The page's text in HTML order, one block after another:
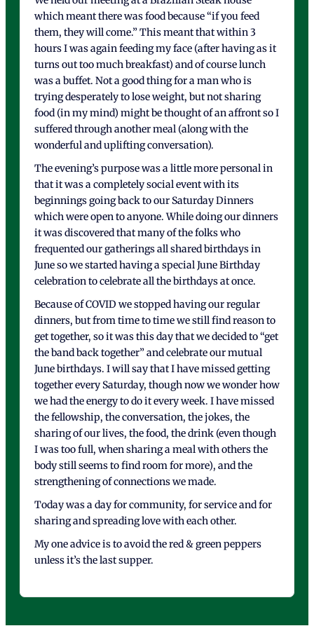
which meant there was food because “if you feed
them, they will come.” This meant that within 3
hours I was again feeding my face (after having as it
turns out too much breakfast) and of course lunch
was a buffet. Not a good thing for a man who is
trying desperately to lose weight, but not sharing
food (in my mind) might be thought of an affront so I
suffered through another meal (along with the
wonderful and uplifting conversation).
The evening’s purpose was a little more personal in
that it was a completely social event with its
beginnings going back to our Saturday Dinners
which were open to anyone. While doing our dinners
it was discovered that many of the folks who
frequented our gatherings all shared birthdays in
June so we started having a special June Birthday
celebration to celebrate all the birthdays at once.
Because of COVID we stopped having our regular
dinners, but from time to time we still find reason to
get together, so it was this day that we decided to “get
the band back together” and celebrate our mutual
June birthdays. I will say that I have missed getting
together every Saturday, though now we wonder how
we had the energy to do it every week. I have missed
the fellowship, the conversation, the jokes, the
sharing of our lives, the food, the drink (even though
I was too full, when sharing a meal with others the
body still seems to find room for more), and the
strengthening of connections we made.
Today was a day for community, for service and for
sharing and spreading love with each other.
My one advice is to avoid the red & green peppers
unless it’s the last supper.